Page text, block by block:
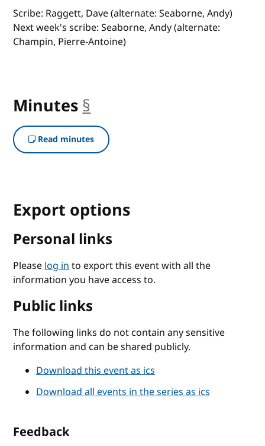
Scribe: Raggett, Dave (alternate: Seaborne, Andy)
Next week's scribe: Seaborne, Andy (alternate:
Champin, Pierre-Antoine)
Minutes §
Read minutes
Export options
Personal links
Pleaselog into export this event with all the
information you have access to.
Public links
The following links do not contain any sensitive
information and can be shared publicly.
Download this event as ics
Download all events in the series as ics
Feedback